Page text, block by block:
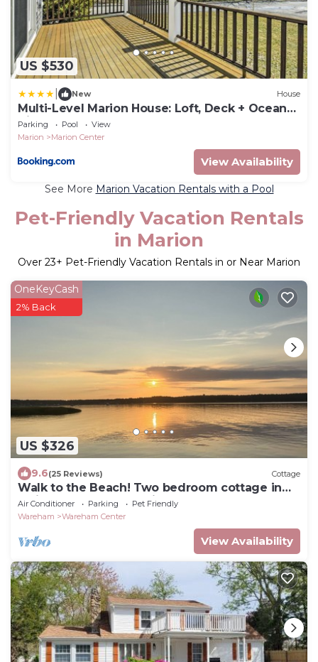
US $530
New House
Multi-Level Marion House: Loft, Deck + Ocean
Views
Parking Pool
View
Marion
Marion Center
View Availability
See More Marion Vacation Rentals with a Pool
Pet-Friendly Vacation Rentals
in Marion
Over 23+ Pet-Friendly Vacation Rentals in or Near Marion
US $326
OneKeyCash
2% Back
9.6(25 Reviews) Cottage
Walk to the Beach! Two bedroom cottage in
Swifts Beach community.
Air Conditioner Parking
Pet Friendly
Wareham
Wareham Center
View Availability